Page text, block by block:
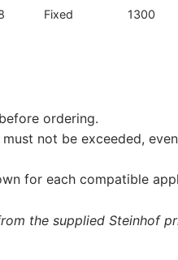
Fixed 1300
ordering.
not be exceeded,
for each compatible
the supplied Steinhof